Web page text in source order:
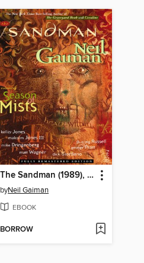
The Sandman (1989), Volume 4
byNeil Gaiman
EBOOK
BORROW